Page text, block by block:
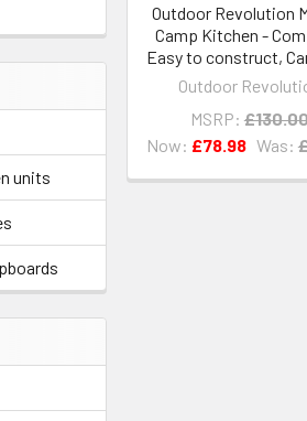
units
Outdoor Revolution
Camp Kitchen -
Easy to construct,
Outdoor
MSRP:
Now: £78.98 Was: